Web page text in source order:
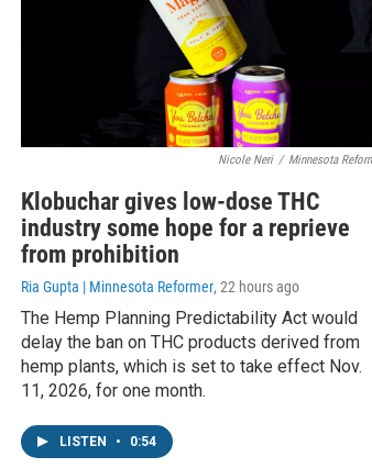
Nicole Neri / Minnesota
Klobuchar gives low-dose THC
industry some hope for a reprieve
from prohibition
Ria Gupta | Minnesota Reformer, 22 hours ago
The Hemp Planning Predictability Act would
delay the ban on THC products derived from
hemp plants, which is set to take effect Nov.
11, 2026, for one month.
LISTEN • 0:54